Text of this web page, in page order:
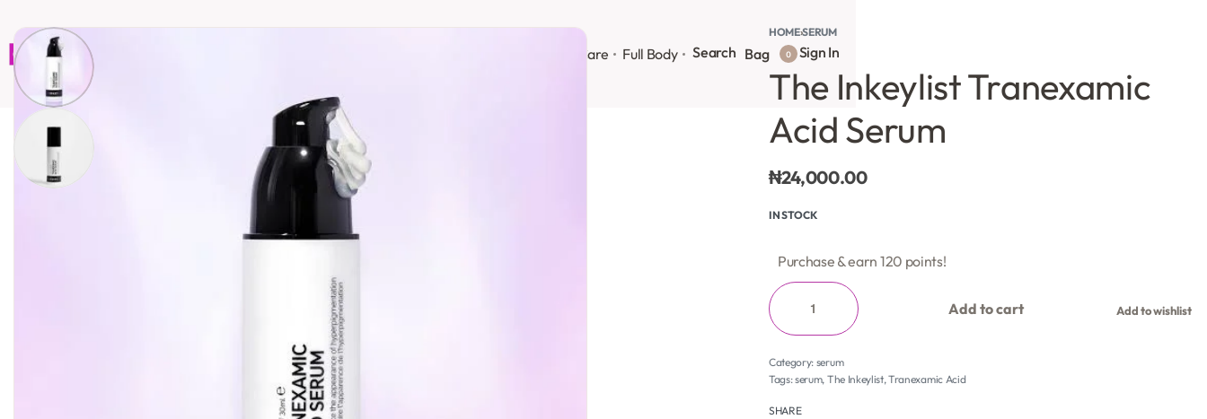
Face Care Full Body Search Bag 0 Sign In
HOME›SERUM
The Inkeylist Tranexamic
Acid Serum
₦24,000.00
IN STOCK
Purchase & earn 120 points!
Add to cart Add to wishlist
Category: serum
Tags:serum, The Inkeylist,Tranexamic Acid
SHARE